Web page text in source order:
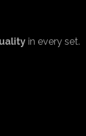
in every set.